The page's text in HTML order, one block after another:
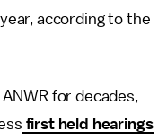
according to the
for decades,
first held hearings